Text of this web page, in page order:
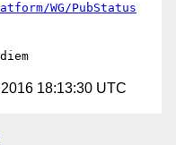
WG/PubStatus
18:13:30 UTC